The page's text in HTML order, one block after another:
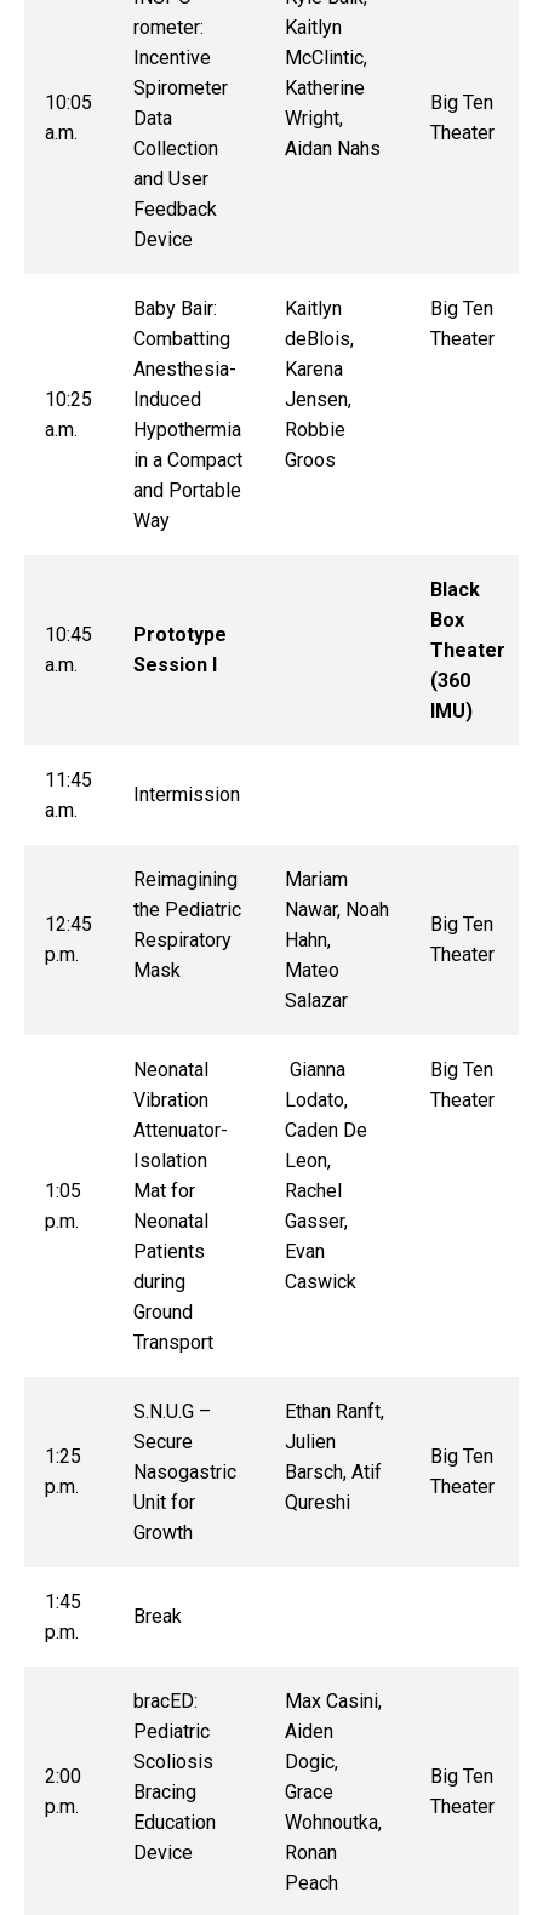
10:05
a.m.
rometer:
Incentive
Spirometer
Data
Collection
and User
Feedback
Device
Kaitlyn
McClintic,
Katherine
Wright,
Aidan Nahs
Big Ten
Theater
10:25
a.m.
Baby Bair:
Combatting
Anesthesia-
Induced
Hypothermia
in a Compact
and Portable
Way
Kaitlyn
deBlois,
Karena
Jensen,
Robbie
Groos
Big Ten
Theater
10:45
a.m.
Prototype
Session I
Black
Box
Theater
(360
IMU)
11:45
a.m.
Intermission
12:45
p.m.
Reimagining
the Pediatric
Respiratory
Mask
Mariam
Nawar, Noah
Hahn,
Mateo
Salazar
Big Ten
Theater
1:05
p.m.
Neonatal
Vibration
Attenuator-
Isolation
Mat for
Neonatal
Patients
during
Ground
Transport
Gianna
Lodato,
Caden De
Leon,
Rachel
Gasser,
Evan
Caswick
Big Ten
Theater
1:25
p.m.
S.N.U.G –
Secure
Nasogastric
Unit for
Growth
Ethan Ranft,
Julien
Barsch, Atif
Qureshi
Big Ten
Theater
1:45
p.m.
Break
2:00
p.m.
bracED:
Pediatric
Scoliosis
Bracing
Education
Device
Max Casini,
Aiden
Dogic,
Grace
Wohnoutka,
Ronan
Peach
Big Ten
Theater